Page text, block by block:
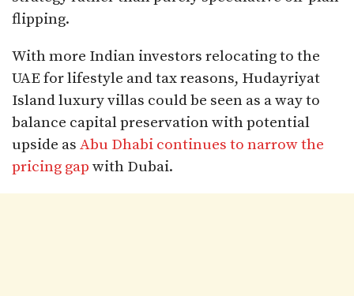
flipping.
With more Indian investors relocating to the
UAE for lifestyle and tax reasons, Hudayriyat
Island luxury villas could be seen as a way to
balance capital preservation with potential
upside as Abu Dhabi continues to narrow the
pricing gap with Dubai.